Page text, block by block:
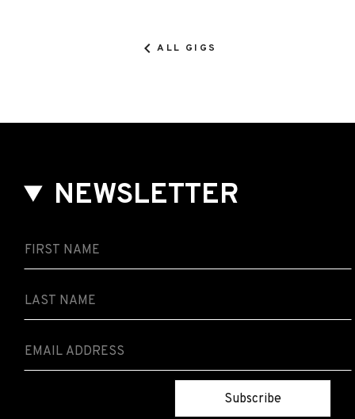
ALL GIGS
NEWSLETTER
Subscribe